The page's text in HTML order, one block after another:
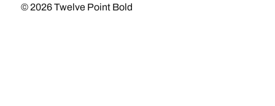
© 2026Twelve Point Bold